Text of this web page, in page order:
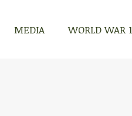
MEDIA WORLD WAR 1